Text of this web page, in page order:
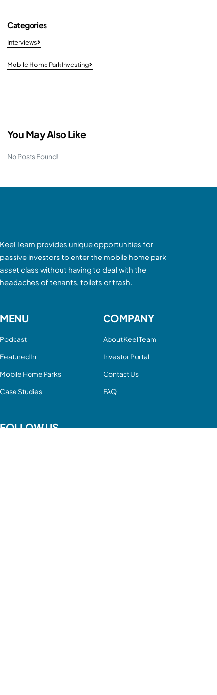
Categories
Interviews
Mobile Home Park Investing
You May Also Like
No Posts Found!
Keel Team provides unique opportunities for
passive investors to enter the mobile home park
asset class without having to deal with the
headaches of tenants, toilets or trash.
MENU
Podcast
Featured In
Mobile Home Parks
Case Studies
COMPANY
About Keel Team
Investor Portal
Contact Us
FAQ
FOLLOW US